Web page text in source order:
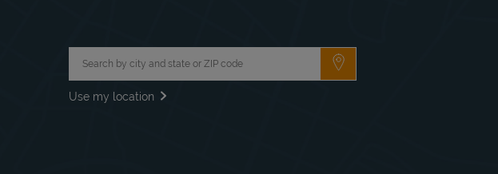
Submit a search.
Use my location